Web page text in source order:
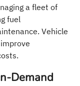
a fleet of
fuel
Vehicle
Demand